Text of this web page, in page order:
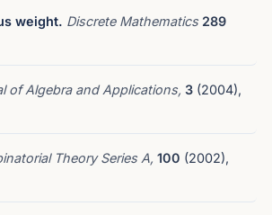
weight. Discrete Mathematics 289
of Algebra and Applications, 3 (2004),
Theory Series A, 100 (2002),